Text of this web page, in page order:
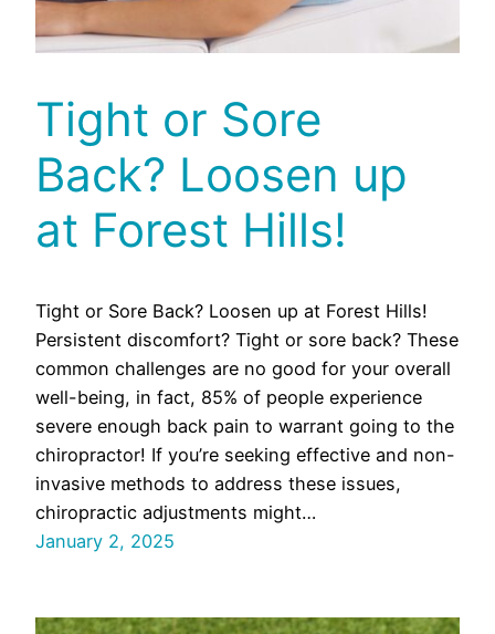
Tight or Sore
Back? Loosen up
at Forest Hills!
Tight or Sore Back? Loosen up at Forest Hills!
Persistent discomfort? Tight or sore back? These
common challenges are no good for your overall
well-being, in fact, 85% of people experience
severe enough back pain to warrant going to the
chiropractor! If you’re seeking effective and non-
invasive methods to address these issues,
chiropractic adjustments might…
January 2, 2025